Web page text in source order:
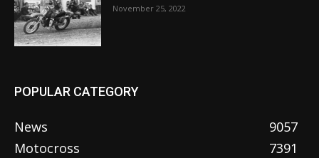
November 25, 2022
POPULAR CATEGORY
News
9057
Motocross
7391